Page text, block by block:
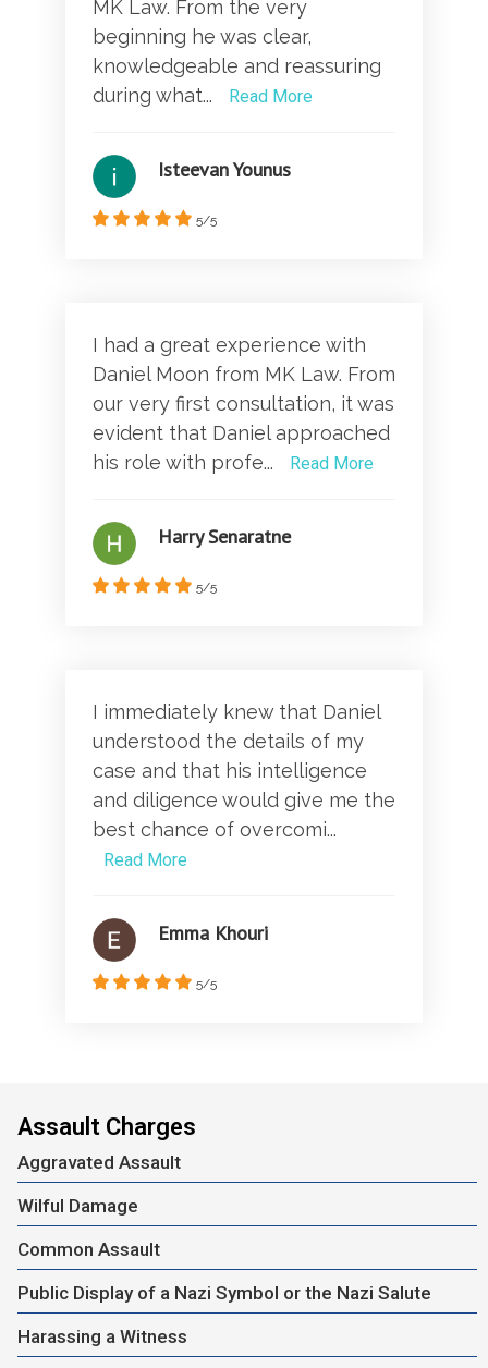
MK Law. From the very
beginning he was clear,
knowledgeable and reassuring
during what...
Read More
Isteevan Younus
5/5
I had a great experience with
Daniel Moon from MK Law. From
our very first consultation, it was
evident that Daniel approached
his role with profe...
Read More
Harry Senaratne
5/5
I immediately knew that Daniel
understood the details of my
case and that his intelligence
and diligence would give me the
best chance of overcomi...
Read More
Emma Khouri
5/5
Assault Charges
Aggravated Assault
Wilful Damage
Common Assault
Public Display of a Nazi Symbol or the Nazi Salute
Harassing a Witness